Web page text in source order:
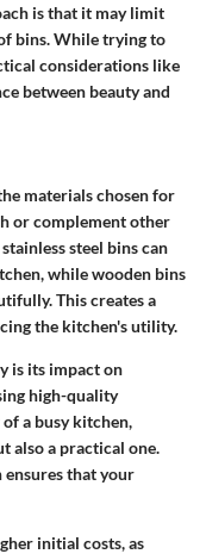
is that it may limit
bins. While trying to
considerations like
between beauty and
materials chosen for
or complement other
steel bins can
while wooden bins
This creates a
the kitchen's utility.
is its impact on
high-quality
a busy kitchen,
also a practical one.
ensures that your
initial costs, as